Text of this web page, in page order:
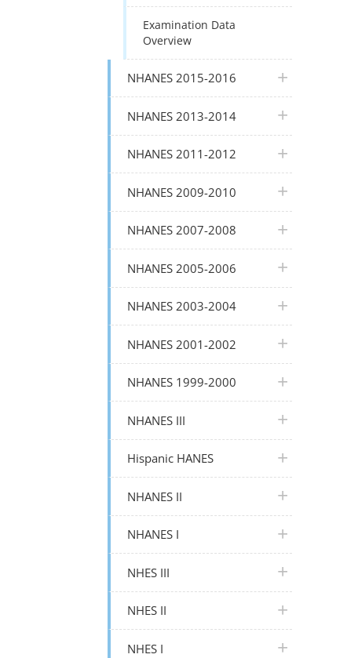
Examination Data
Overview
NHANES 2015-2016 plus icon
NHANES 2013-2014 plus icon
NHANES 2011-2012 plus icon
NHANES 2009-2010 plus icon
NHANES 2007-2008 plus icon
NHANES 2005-2006 plus icon
NHANES 2003-2004 plus icon
NHANES 2001-2002 plus icon
NHANES 1999-2000 plus icon
NHANES III plus icon
Hispanic HANES plus icon
NHANES II plus icon
NHANES I plus icon
NHES III plus icon
NHES II plus icon
NHES I plus icon